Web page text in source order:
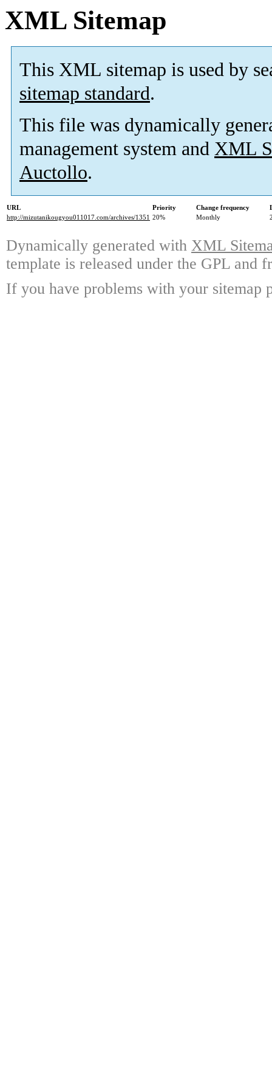
XML Sitemap
This XML sitemap is used by
sitemap standard.
This file was dynamically
management system and XML
Auctollo.
URL Priority Change frequency
http://mizutanikougyou011017.com/archives/1351 20% Monthly
Dynamically generated with XML
template is released under the GPL and
If you have problems with your sitemap